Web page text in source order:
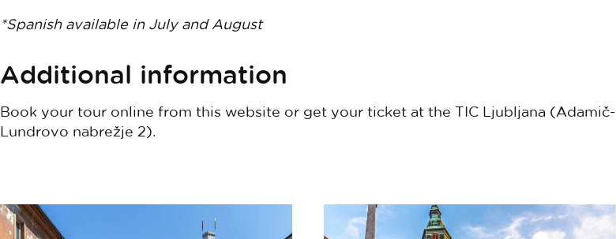
*Spanish available in July and August
Additional information
Book your tour online from this website or get your ticket at the TIC Ljubljana (Adamič-
Lundrovo nabrežje 2).